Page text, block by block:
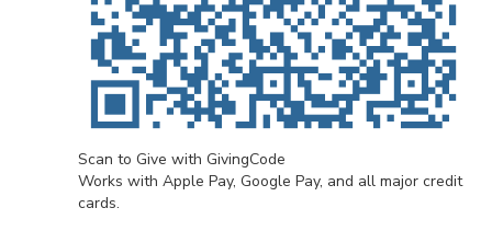
Scan to Give with GivingCode
Works with Apple Pay, Google Pay, and all major credit
cards.